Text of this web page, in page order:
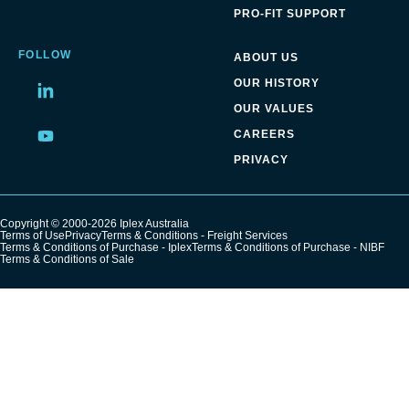
PRO-FIT SUPPORT
FOLLOW
Share
LinkedIn
Share
ABOUT US
OUR HISTORY
OUR VALUES
CAREERS
PRIVACY
Copyright © 2000-2026 Iplex Australia
Terms of Use PrivacyTerms & Conditions - Freight Services
Terms & Conditions of Purchase - IplexTerms & Conditions of Purchase - NIBF
Terms & Conditions of Sale